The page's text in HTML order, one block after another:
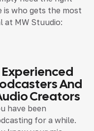
who gets the most
at MW Stuudio:
Experienced
And
Creators
have been
for a while.